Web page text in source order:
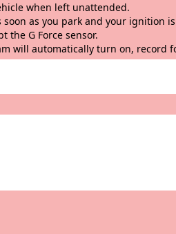
movement on the
is turned off,
everything
will automatically turn on, record